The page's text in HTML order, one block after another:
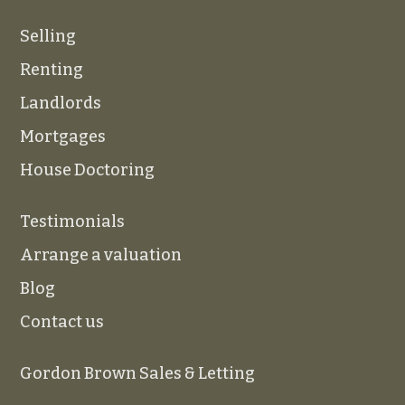
Selling
Renting
Landlords
Mortgages
House Doctoring
Testimonials
Arrange a valuation
Blog
Contact us
Gordon Brown Sales & Letting